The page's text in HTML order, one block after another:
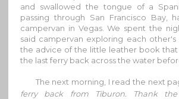
and swallowed the tongue of a
passing through San Francisco Bay,
campervan in Vegas. We spent the
said campervan exploring each other's
the advice of the little leather book
the last ferry back across the water
The next morning, I read the next
ferry back from Tiburon. Thank